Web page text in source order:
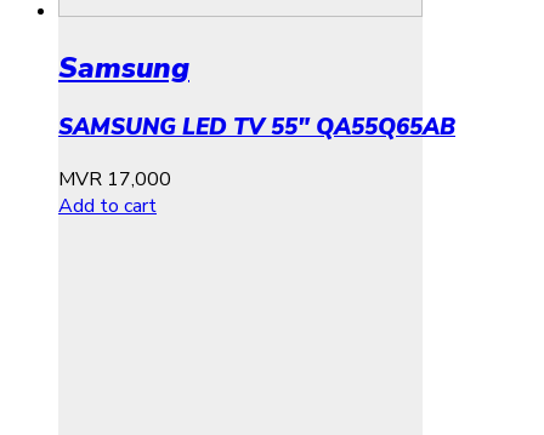
Samsung
SAMSUNG LED TV 55″ QA55Q65AB
MVR 17,000
Add to cart